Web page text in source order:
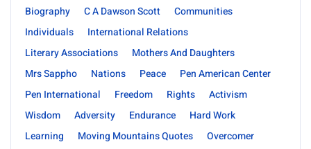
Biography C A Dawson Scott
Communities
Individuals
International Relations
Literary Associations
Mothers And Daughters
Mrs Sappho
Nations Peace
Pen American Center
Pen International
Freedom Rights
Activism
Wisdom
Adversity Endurance
Hard Work
Learning
Moving Mountains Quotes
Overcomer